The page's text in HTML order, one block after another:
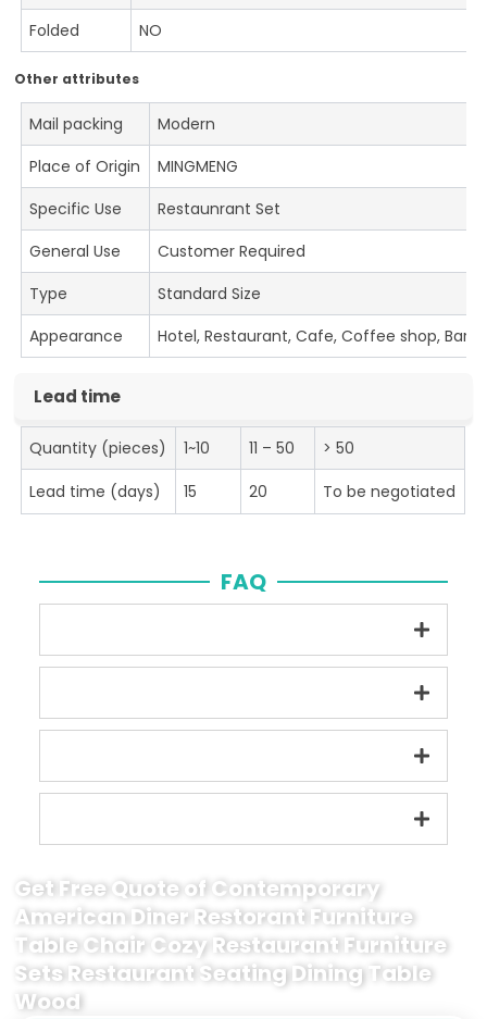
Folded
NO
Other attributes
Mail packing
Modern
Place of Origin
MINGMENG
Specific Use
Restaunrant Set
General Use
Customer Required
Type
Standard Size
Appearance
Hotel, Restaurant, Cafe, Coffee shop, Bar
Lead time
Quantity (pieces) 1~10 11 – 50
> 50
Lead time (days)
15 20 To be negotiated
FAQ
Get Free Quote of Contemporary
American Diner Restorant Furniture
Table Chair Cozy Restaurant Furniture
Sets Restaurant Seating Dining Table
Wood